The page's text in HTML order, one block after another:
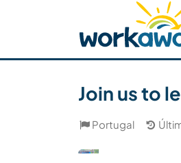
Buscar anfitrión
Seguridad
Join us to
Portugal